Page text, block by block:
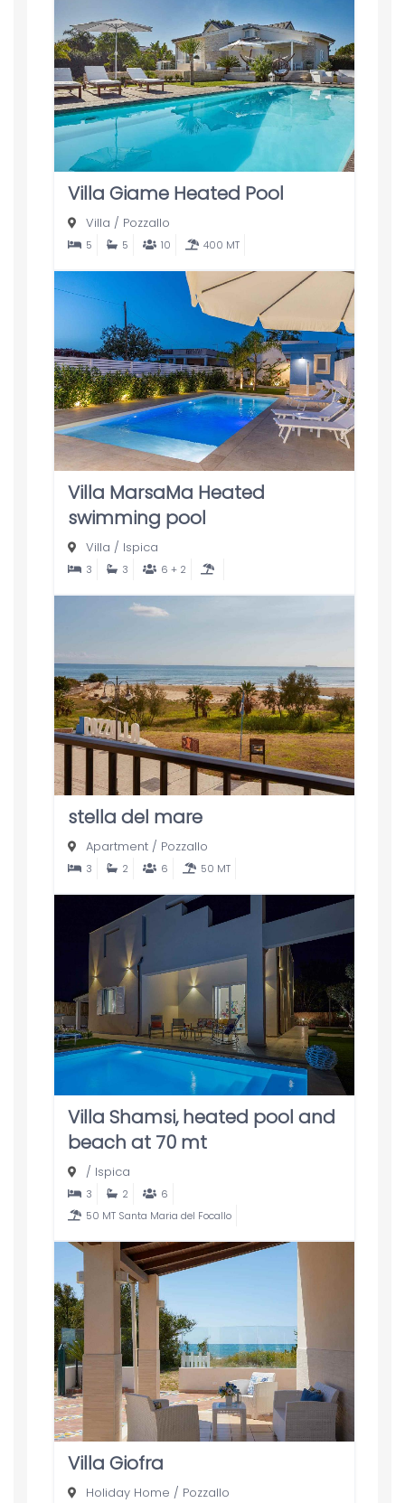
Villa Giame Heated Pool
Villa / Pozzallo
5 5 10 400 MT
Villa MarsaMa Heated
swimming pool
Villa / Ispica
3 3 6 + 2
stella del mare
Apartment/ Pozzallo
3 2 6 50 MT
Villa Shamsi, heated pool and
beach at 70 mt
/ Ispica
3 2
6
50 MT Santa Maria del Focallo
Villa Giofra
Holiday Home / Pozzallo